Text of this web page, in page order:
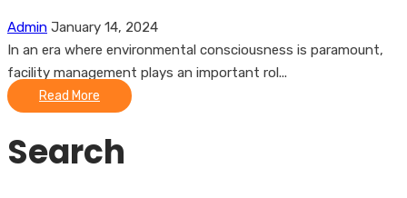
Admin January 14, 2024
In an era where environmental consciousness is paramount,
facility management plays an important rol...
Read More
Search